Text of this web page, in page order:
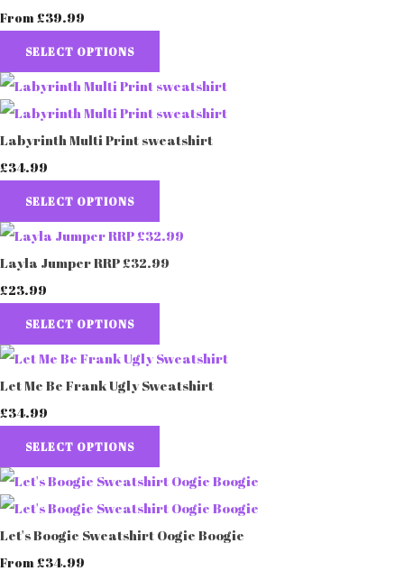
From£39.99
SELECT OPTIONS
Labyrinth Multi Print sweatshirt
£34.99
SELECT OPTIONS
Layla Jumper RRP £32.99
£23.99
SELECT OPTIONS
Let Me Be Frank Ugly Sweatshirt
£34.99
SELECT OPTIONS
Let's Boogie Sweatshirt Oogie Boogie
From£34.99